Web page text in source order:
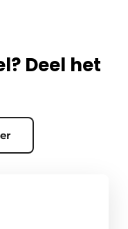
Deel het